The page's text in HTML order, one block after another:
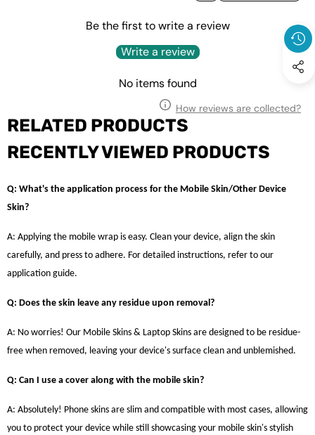
Be the first to write a review
Write a review
No items found
How reviews are collected?
RELATED PRODUCTS
RECENTLY VIEWED PRODUCTS
Q: What's the application process for the Mobile Skin/Other Device
Skin?
A: Applying the mobile wrap is easy. Clean your device, align the skin
carefully, and press to adhere. For detailed instructions, refer to our
application guide.
Q: Does the skin leave any residue upon removal?
A: No worries! Our Mobile Skins & Laptop Skins are designed to be residue-
free when removed, leaving your device's surface clean and unblemished.
Q: Can I use a cover along with the mobile skin?
A: Absolutely! Phone skins are slim and compatible with most cases, allowing
you to protect your device while still showcasing your mobile skin's stylish